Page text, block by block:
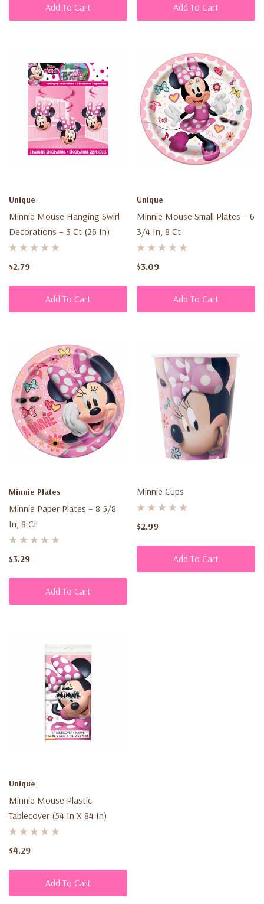
Add To Cart Add To Cart
Unique
Minnie Mouse Hanging Swirl
Decorations – 3 Ct (26 In)
$2.79
Add To Cart
Unique
Minnie Mouse Small Plates – 6
3/4 In, 8 Ct
$3.09
Add To Cart
Minnie Plates
Minnie Paper Plates – 8 5/8
In, 8 Ct
$3.29
Add To Cart
Minnie Cups
$2.99
Add To Cart
Unique
Minnie Mouse Plastic
Tablecover (54 In X 84 In)
$4.29
Add To Cart